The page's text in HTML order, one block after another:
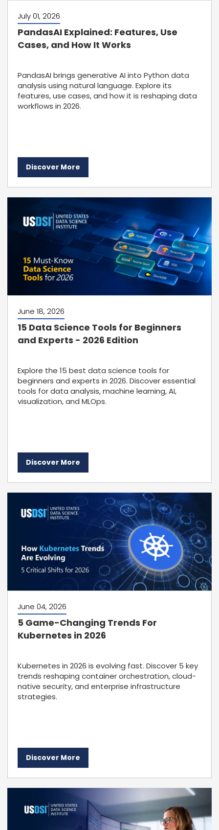
July 01, 2026
PandasAI Explained: Features, Use
Cases, and How It Works
PandasAI brings generative AI into Python data
analysis using natural language. Explore its
features, use cases, and how it is reshaping data
workflows in 2026.
Discover More
June 18, 2026
15 Data Science Tools for Beginners
and Experts - 2026 Edition
Explore the 15 best data science tools for
beginners and experts in 2026. Discover essential
tools for data analysis, machine learning, AI,
visualization, and MLOps.
Discover More
June 04, 2026
5 Game-Changing Trends For
Kubernetes in 2026
Kubernetes in 2026 is evolving fast. Discover 5 key
trends reshaping container orchestration, cloud-
native security, and enterprise infrastructure
strategies.
Discover More